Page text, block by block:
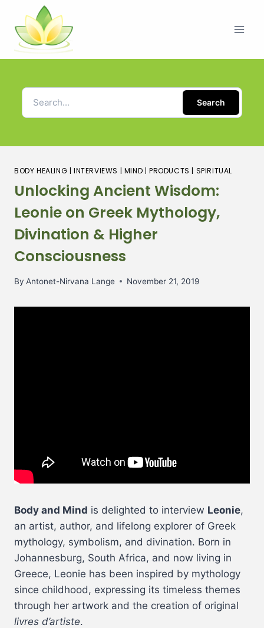
Search
BODY HEALING |INTERVIEWS | MIND |PRODUCTS | SPIRITUAL
Unlocking Ancient Wisdom:
Leonie on Greek Mythology,
Divination & Higher
Consciousness
By Antonet-Nirvana Lange November 21, 2019
Body and Mind is delighted to interview Leonie,
an artist, author, and lifelong explorer of Greek
mythology, symbolism, and divination. Born in
Johannesburg, South Africa, and now living in
Greece, Leonie has been inspired by mythology
since childhood, expressing its timeless themes
through her artwork and the creation of original
livres d’artiste.